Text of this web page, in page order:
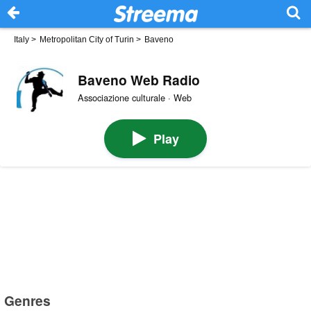
Italy > Metropolitan City of Turin > Baveno
Baveno Web Radio
Associazione culturale · Web
Play
Genres